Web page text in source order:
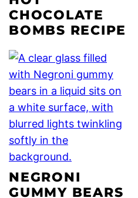
CHOCOLATE
BOMBS RECIPE
NEGRONI
GUMMY BEARS